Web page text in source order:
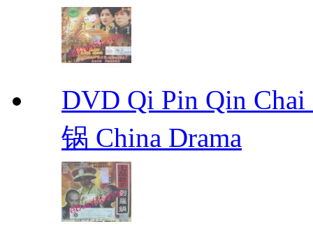
DVD Qi Pin Qin
锅 China Drama